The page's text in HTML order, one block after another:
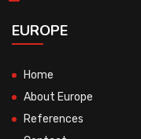
EUROPE
Home
About Europe
References